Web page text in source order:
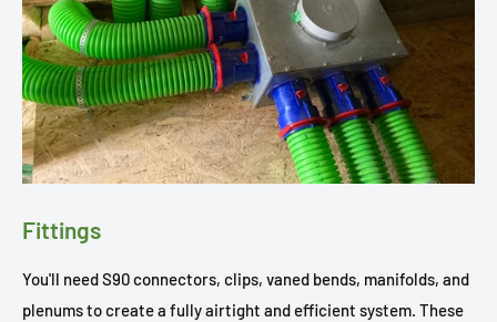
Fittings
You'll need S90 connectors, clips, vaned bends, manifolds, and
plenums to create a fully airtight and efficient system. These